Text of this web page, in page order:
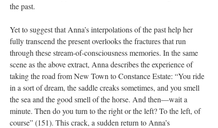
the past.
Yet to suggest that Anna’s interpolations of the past help her
fully transcend the present overlooks the fractures that run
through these stream-of-consciousness memories. In the same
scene as the above extract, Anna describes the experience of
taking the road from New Town to Constance Estate: “You ride
in a sort of dream, the saddle creaks sometimes, and you smell
the sea and the good smell of the horse. And then—wait a
minute. Then do you turn to the right or the left? To the left, of
course” (151). This crack, a sudden return to Anna’s